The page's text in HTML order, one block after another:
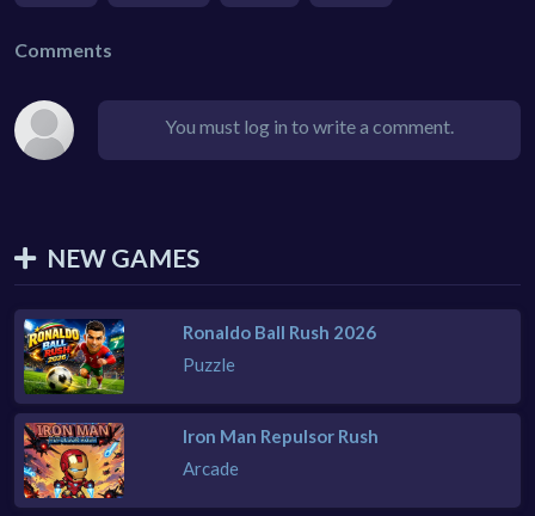
Comments
You must log in to write a comment.
NEW GAMES
Ronaldo Ball Rush 2026
Puzzle
Iron Man Repulsor Rush
Arcade